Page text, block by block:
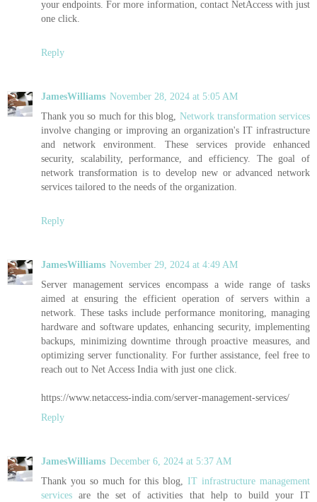
your endpoints. For more information, contact NetAccess with just
one click.
Reply
JamesWilliams November 28, 2024 at 5:05 AM
Thank you so much for this blog, Network transformation services
involve changing or improving an organization's IT infrastructure
and network environment. These services provide enhanced
security, scalability, performance, and efficiency. The goal of
network transformation is to develop new or advanced network
services tailored to the needs of the organization.
Reply
JamesWilliams November 29, 2024 at 4:49 AM
Server management services encompass a wide range of tasks
aimed at ensuring the efficient operation of servers within a
network. These tasks include performance monitoring, managing
hardware and software updates, enhancing security, implementing
backups, minimizing downtime through proactive measures, and
optimizing server functionality. For further assistance, feel free to
reach out to Net Access India with just one click.
https://www.netaccess-india.com/server-management-services/
Reply
JamesWilliams December 6, 2024 at 5:37 AM
Thank you so much for this blog,IT infrastructure management
services are the set of activities that help to build your IT